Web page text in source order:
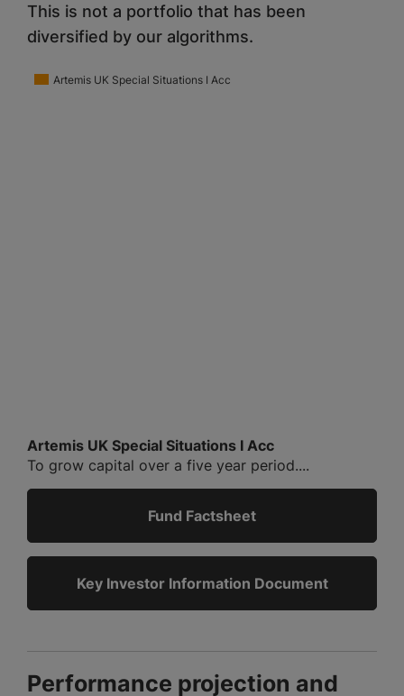
This is not a portfolio that has been
diversified by our algorithms.
Artemis UK Special Situations I Acc
Artemis UK Special Situations I Acc
To grow capital over a five year period....
Fund Factsheet
Key Investor Information Document
Performance projection and